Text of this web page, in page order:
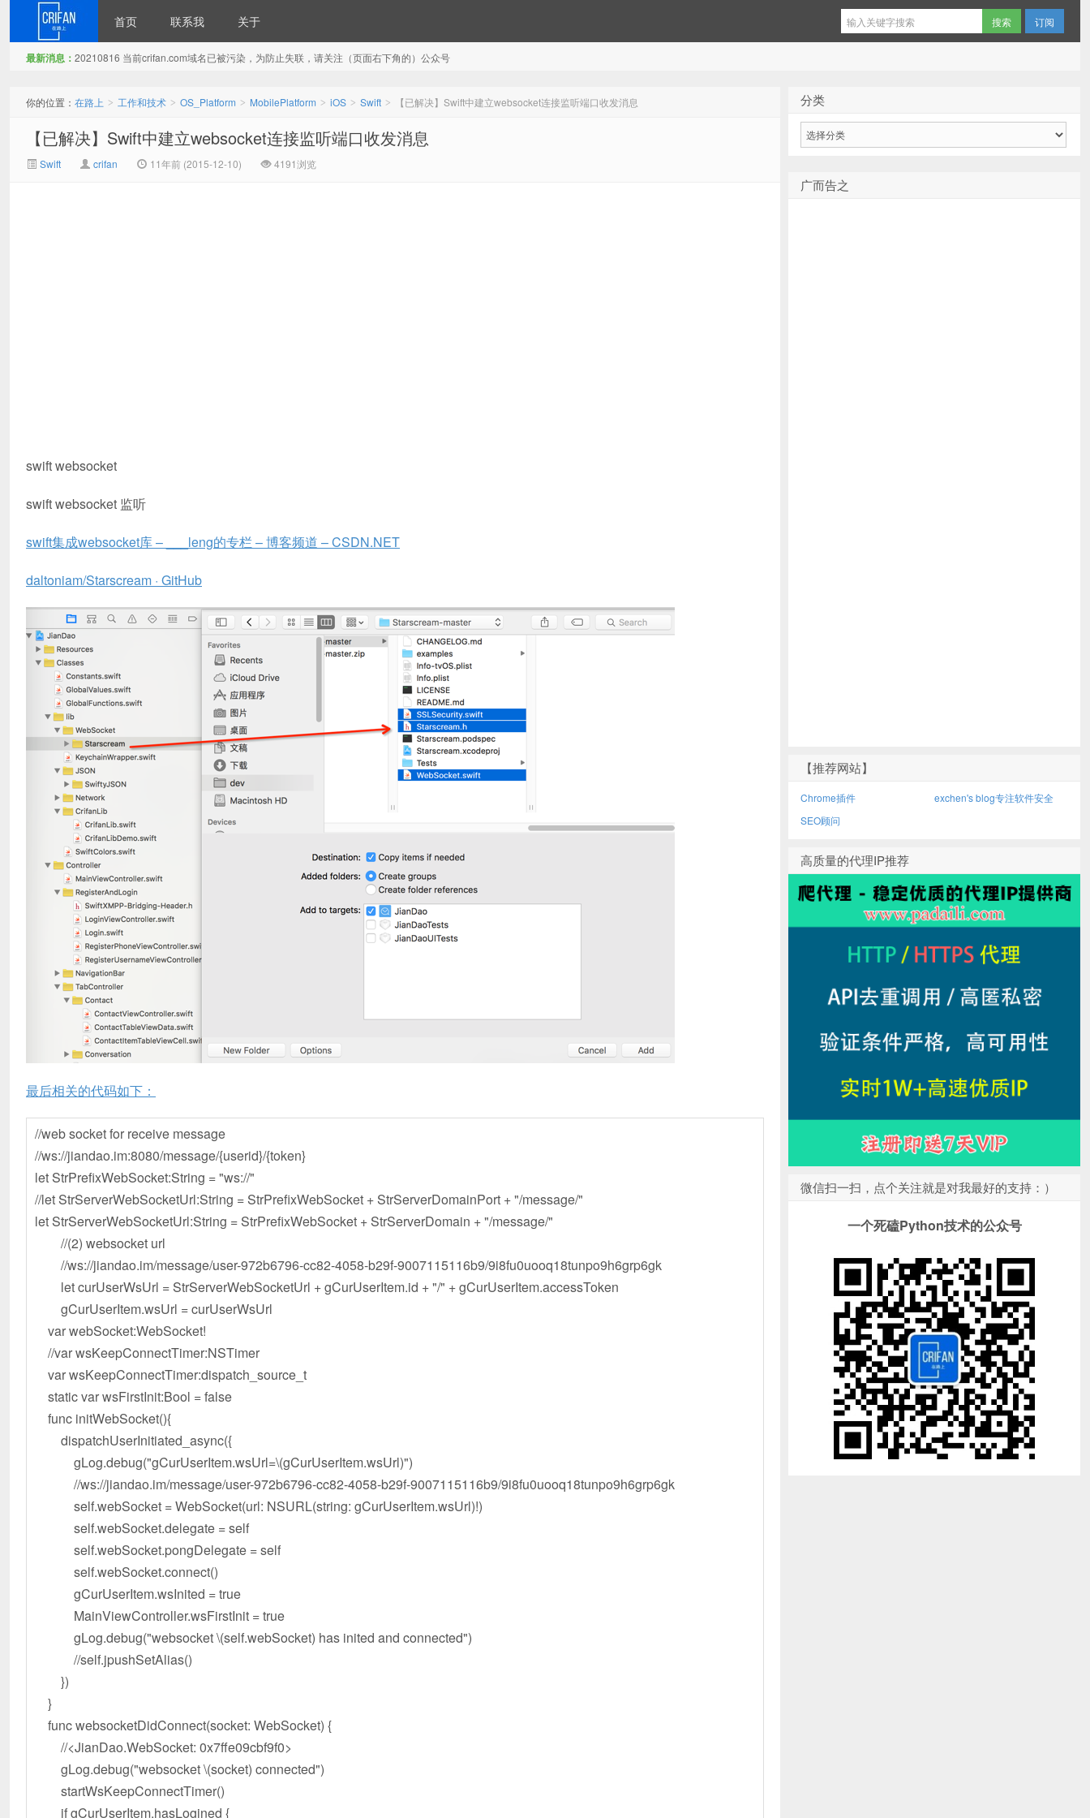
首页 联系我 关于 订阅
最新消息： 20210816 当前crifan.com域名已被污染，为防止失联，请关注（页面右下角的）公众号
你的位置： 在路上 > 工作和技术 > OS_Platform > MobilePlatform > iOS > Swift > 【已解决】Swift中建立websocket连接监听端口收发消息
【已解决】Swift中建立websocket连接监听端口收发消息
Swift crifan 11年前 (2015-12-10) 4191浏览
swift websocket
swift websocket 监听
swift集成websocket库 – ___leng的专栏 – 博客频道 – CSDN.NET
daltoniam/Starscream · GitHub
最后相关的代码如下：
//web socket for receive message
//ws://jiandao.im:8080/message/{userid}/{token}
let StrPrefixWebSocket:String = "ws://"
//let StrServerWebSocketUrl:String = StrPrefixWebSocket + StrServerDomainPort + "/message/"
let StrServerWebSocketUrl:String = StrPrefixWebSocket + StrServerDomain + "/message/"
//(2) websocket url
//ws://jiandao.im/message/user-972b6796-cc82-4058-b29f-9007115116b9/9i8fu0uooq18tunpo9h6grp6gk
let curUserWsUrl = StrServerWebSocketUrl + gCurUserItem.id + "/" + gCurUserItem.accessToken
gCurUserItem.wsUrl = curUserWsUrl
var webSocket:WebSocket!
//var wsKeepConnectTimer:NSTimer
var wsKeepConnectTimer:dispatch_source_t
static var wsFirstInit:Bool = false
func initWebSocket(){
dispatchUserInitiated_async({
gLog.debug("gCurUserItem.wsUrl=\(gCurUserItem.wsUrl)")
//ws://jiandao.im/message/user-972b6796-cc82-4058-b29f-9007115116b9/9i8fu0uooq18tunpo9h6grp6gk
self.webSocket = WebSocket(url: NSURL(string: gCurUserItem.wsUrl)!)
self.webSocket.delegate = self
self.webSocket.pongDelegate = self
self.webSocket.connect()
gCurUserItem.wsInited = true
MainViewController.wsFirstInit = true
gLog.debug("websocket \(self.webSocket) has inited and connected")
//self.jpushSetAlias()
})
}
func websocketDidConnect(socket: WebSocket) {
//<JianDao.WebSocket: 0x7ffe09cbf9f0>
gLog.debug("websocket \(socket) connected")
startWsKeepConnectTimer()
if gCurUserItem.hasLogined {
分类
广而告之
【推荐网站】
Chrome插件
exchen's blog专注软件安全
SEO顾问
高质量的代理IP推荐
微信扫一扫，点个关注就是对我最好的支持：）
一个死磕Python技术的公众号